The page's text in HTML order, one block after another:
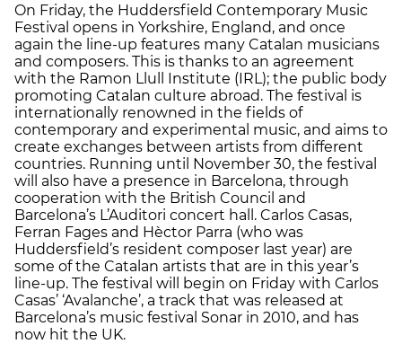
On Friday, the Huddersfield Contemporary Music
Festival opens in Yorkshire, England, and once
again the line-up features many Catalan musicians
and composers. This is thanks to an agreement
with the Ramon Llull Institute (IRL); the public body
promoting Catalan culture abroad. The festival is
internationally renowned in the fields of
contemporary and experimental music, and aims to
create exchanges between artists from different
countries. Running until November 30, the festival
will also have a presence in Barcelona, through
cooperation with the British Council and
Barcelona’s L’Auditori concert hall. Carlos Casas,
Ferran Fages and Hèctor Parra (who was
Huddersfield’s resident composer last year) are
some of the Catalan artists that are in this year’s
line-up. The festival will begin on Friday with Carlos
Casas’ ‘Avalanche’, a track that was released at
Barcelona’s music festival Sonar in 2010, and has
now hit the UK.